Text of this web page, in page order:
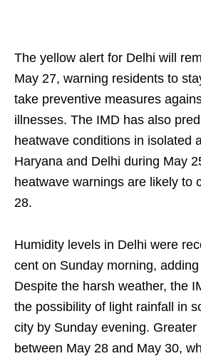
The yellow alert for Delhi will
May 27, warning residents to
take preventive measures
illnesses. The IMD has also
heatwave conditions in isolated
Haryana and Delhi during May
heatwave warnings are likely to
28.
Humidity levels in Delhi were
cent on Sunday morning,
Despite the harsh weather, the
the possibility of light rainfall in
city by Sunday evening. Greater
between May 28 and May 30,